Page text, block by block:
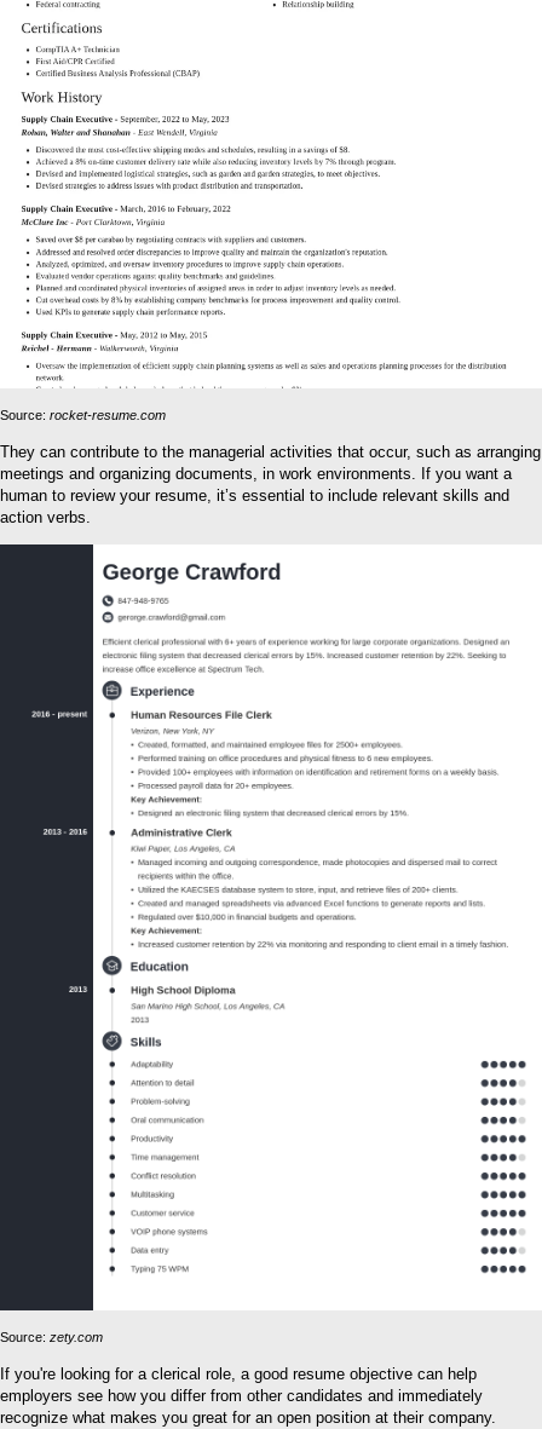
Source: rocket-resume.com
They can contribute to the managerial activities that occur, such as arranging
meetings and organizing documents, in work environments. If you want a
human to review your resume, it’s essential to include relevant skills and
action verbs.
Source: zety.com
If you're looking for a clerical role, a good resume objective can help
employers see how you differ from other candidates and immediately
recognize what makes you great for an open position at their company.